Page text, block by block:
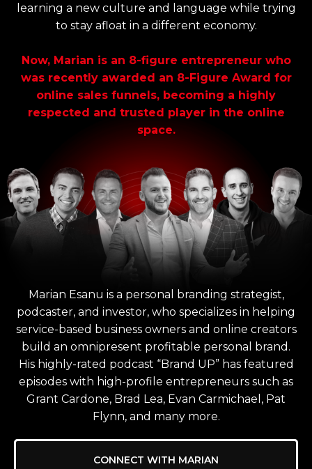
learning a new culture and language while trying
to stay afloat in a different economy.
Now, Marian is an 8-figure entrepreneur who
was recently awarded an 8-Figure Award for
online sales funnels, becoming a highly
respected and trusted player in the online
space.
Marian Esanu is a personal branding strategist,
podcaster, and investor, who specializes in helping
service-based business owners and online creators
build an omnipresent profitable personal brand.
His highly-rated podcast “Brand UP” has featured
episodes with high-profile entrepreneurs such as
Grant Cardone, Brad Lea, Evan Carmichael, Pat
Flynn, and many more.
CONNECT WITH MARIAN